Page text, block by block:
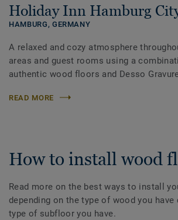
Holiday Inn Hamburg
HAMBURG, GERMANY
A relaxed and cozy atmosphere
areas and guest rooms using a
authentic wood floors and Desso
READ MORE
How to install wood
Read more on the best ways to install
depending on the type of wood you have
type of subfloor you have.